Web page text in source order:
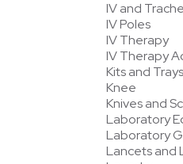
IV and
IV Poles
IV Therapy
IV Therapy
Kits and Trays
Knee
Knives and
Laboratory
Laboratory
Lancets and